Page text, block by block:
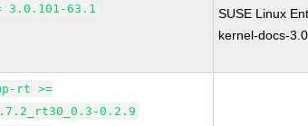
3.0.101-63.1
SUSE Linux
kernel-docs-
rt >=
0.2.9